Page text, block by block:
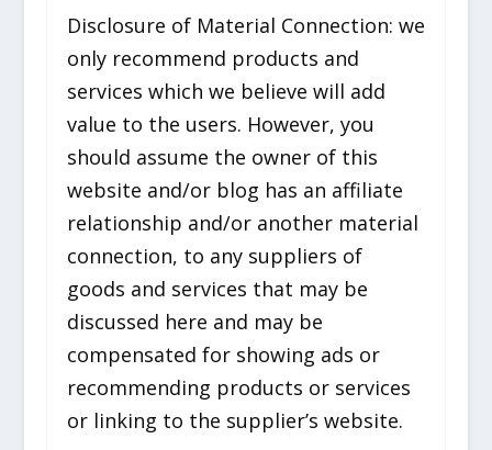
Disclosure of Material Connection: we
only recommend products and
services which we believe will add
value to the users. However, you
should assume the owner of this
website and/or blog has an affiliate
relationship and/or another material
connection, to any suppliers of
goods and services that may be
discussed here and may be
compensated for showing ads or
recommending products or services
or linking to the supplier’s website.